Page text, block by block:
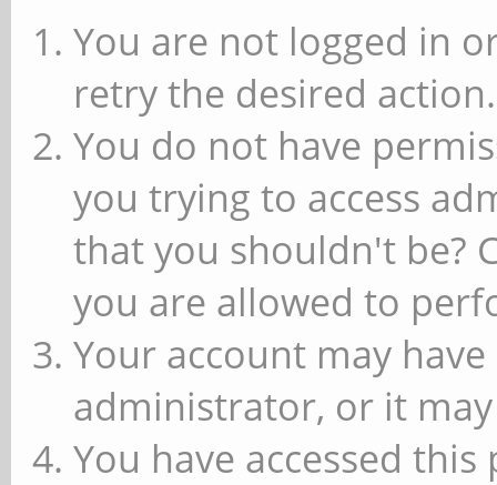
You are not logged in
retry the desired action.
You do not have
you trying to access
that you shouldn't be?
you are allowed to
Your account may
administrator, or it
You have accessed